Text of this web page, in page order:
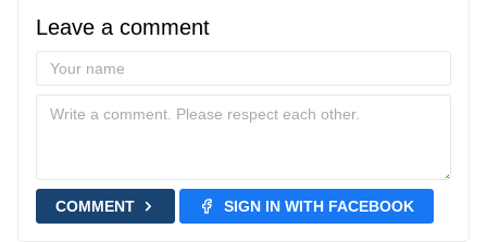
Leave a comment
COMMENT SIGN IN WITH FACEBOOK